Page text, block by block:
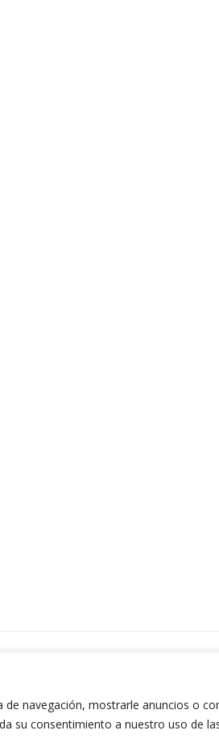
navegación, mostrarle anuncios o
su consentimiento a nuestro uso de
C/ Jordi Girona 1-3
08034 Barcelona (Espanya)